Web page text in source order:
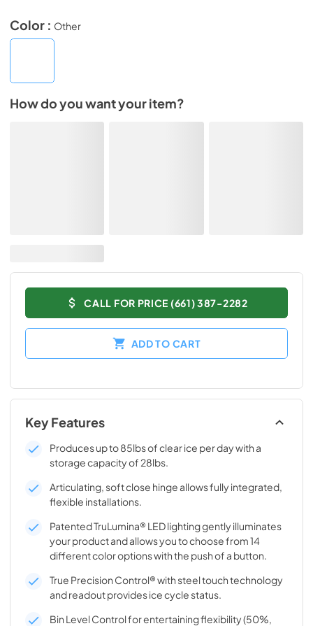
Color : Other
How do you want your item?
CALL FOR PRICE (661) 387-2282
ADD TO CART
Key Features
Produces up to 85lbs of clear ice per day with a
storage capacity of 28lbs.
Articulating, soft close hinge allows fully integrated,
flexible installations.
Patented TruLumina® LED lighting gently illuminates
your product and allows you to choose from 14
different color options with the push of a button.
True Precision Control® with steel touch technology
and readout provides ice cycle status.
Bin Level Control for entertaining flexibility (50%,